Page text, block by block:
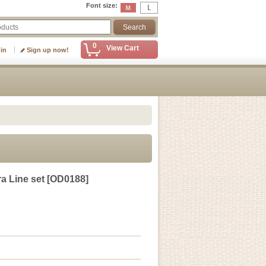
Font size:
0 View Cart
Sign up now!
Line set [OD0188]